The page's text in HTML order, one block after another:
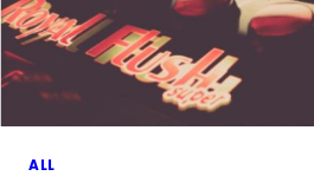
ALL